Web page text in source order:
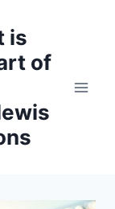
is
of